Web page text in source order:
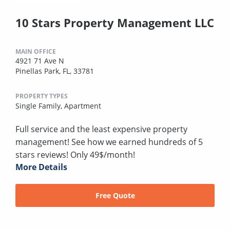
10 Stars Property Management LLC
MAIN OFFICE
4921 71 Ave N
Pinellas Park, FL, 33781
PROPERTY TYPES
Single Family, Apartment
Full service and the least expensive property
management! See how we earned hundreds of 5
stars reviews! Only 49$/month!
More Details
Free Quote